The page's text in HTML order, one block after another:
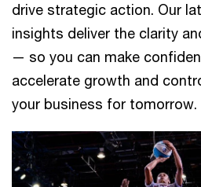
drive strategic action. Our
insights deliver the clarity
— so you can make
accelerate growth and
your business for tomorrow.